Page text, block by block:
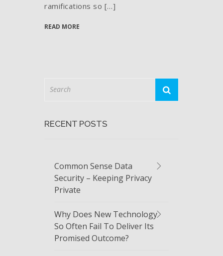
ramifications so […]
READ MORE
RECENT POSTS
Common Sense Data
Security – Keeping Privacy
Private
Why Does New Technology
So Often Fail To Deliver Its
Promised Outcome?